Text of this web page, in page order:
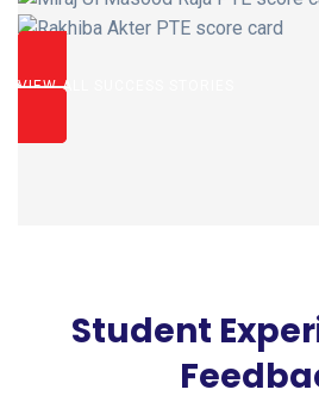
VIEW ALL SUCCESS STORIES
Student